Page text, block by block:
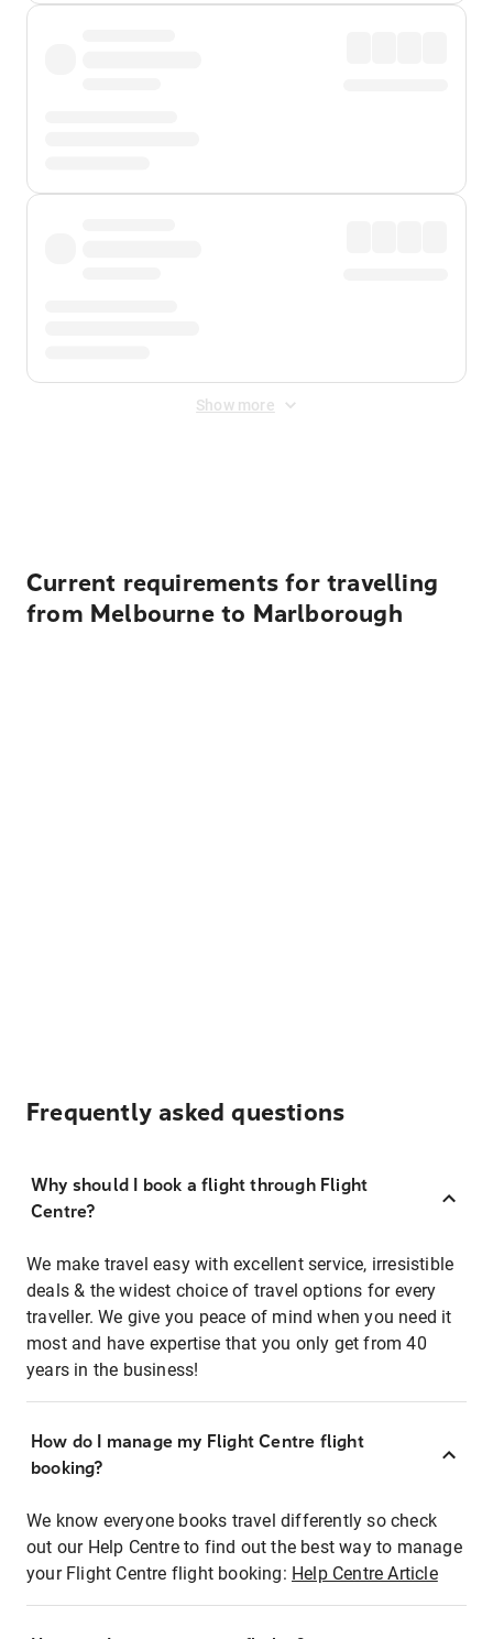
Show more
Current requirements for travelling
from Melbourne to Marlborough
Frequently asked questions
Why should I book a flight through Flight
Centre?
We make travel easy with excellent service, irresistible
deals & the widest choice of travel options for every
traveller. We give you peace of mind when you need it
most and have expertise that you only get from 40
years in the business!
How do I manage my Flight Centre flight
booking?
We know everyone books travel differently so check
out our Help Centre to find out the best way to manage
your Flight Centre flight booking: Help Centre Article